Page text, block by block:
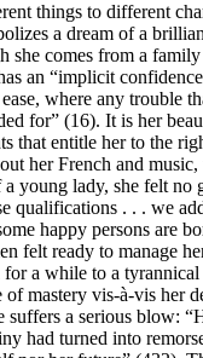
things to different
a dream of a
she comes from a
an “implicit
where any trouble
for” (16). It is her
that entitle her to the
her French and
young lady, she felt no
qualifications . . . we
happy persons are
felt ready to manage
a while to a tyrannical
of mastery vis-à-vis her
suffers a serious blow:
had turned into